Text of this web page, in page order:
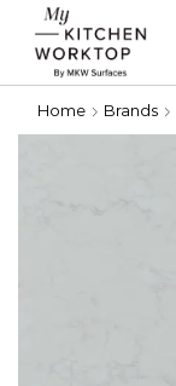
Home Brands